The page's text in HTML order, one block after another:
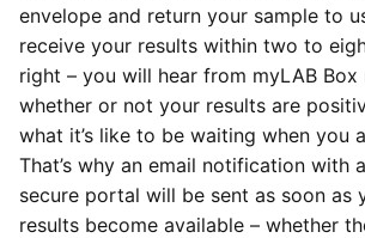
envelope and return your sample to
receive your results within two to
right – you will hear from myLAB
whether or not your results are
what it’s like to be waiting when you
That’s why an email notification with
secure portal will be sent as soon as
results become available – whether